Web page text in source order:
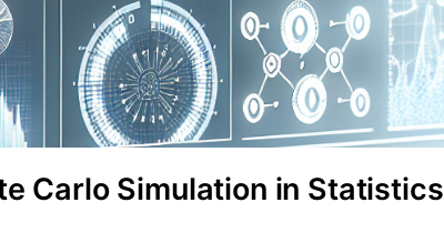
Carlo Simulation in Statistics